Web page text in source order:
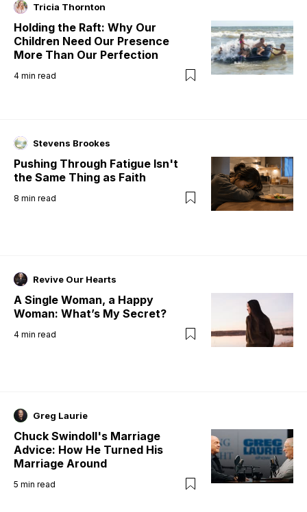
Tricia Thornton
Holding the Raft: Why Our
Children Need Our Presence
More Than Our Perfection
4 min read
Stevens Brookes
Pushing Through Fatigue Isn't
the Same Thing as Faith
8 min read
Revive Our Hearts
A Single Woman, a Happy
Woman: What’s My Secret?
4 min read
Greg Laurie
Chuck Swindoll's Marriage
Advice: How He Turned His
Marriage Around
5 min read